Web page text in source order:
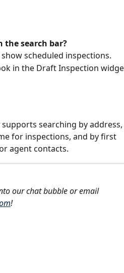
search bar?
scheduled inspections.
in the Draft Inspection
searching by address,
for inspections, and by first
agent contacts.
our chat bubble or email
!